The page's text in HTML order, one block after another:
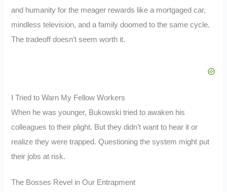
and humanity for the meager rewards like a mortgaged car,
mindless television, and a family doomed to the same cycle.
The tradeoff doesn’t seem worth it.
I Tried to Warn My Fellow Workers
When he was younger, Bukowski tried to awaken his
colleagues to their plight. But they didn’t want to hear it or
realize they were trapped. Questioning the system might put
their jobs at risk.
The Bosses Revel in Our Entrapment